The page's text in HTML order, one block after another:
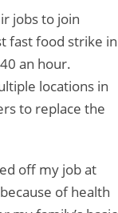
jobs to join
fast food strike in
an hour.
locations in
to replace the
off my job at
of health